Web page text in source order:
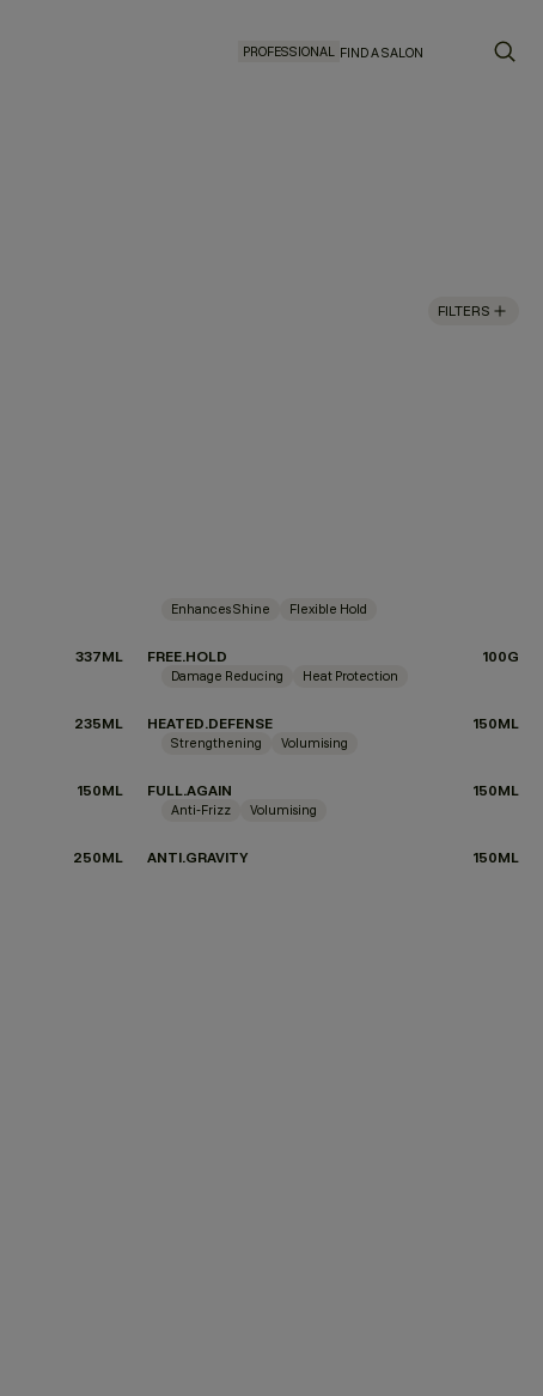
PROFESSIONAL FIND A SALON
FILTERS
337ML
Enhances Shine Flexible Hold
FREE.HOLD 100G
235ML
Damage Reducing Heat Protection
HEATED.DEFENSE 150ML
150ML
Strengthening Volumising
FULL.AGAIN 150ML
250ML
Anti-Frizz Volumising
ANTI.GRAVITY 150ML